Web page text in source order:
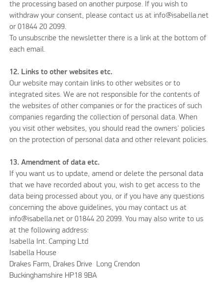
the processing based on another purpose. If you wish to
withdraw your consent, please contact us at info@isabella.net
or 01844 20 2099.
To unsubscribe the newsletter there is a link at the bottom of
each email.
12. Links to other websites etc.
Our website may contain links to other websites or to
integrated sites. We are not responsible for the contents of
the websites of other companies or for the practices of such
companies regarding the collection of personal data. When
you visit other websites, you should read the owners' policies
on the protection of personal data and other relevant policies.
13. Amendment of data etc.
If you want us to update, amend or delete the personal data
that we have recorded about you, wish to get access to the
data being processed about you, or if you have any questions
concerning the above guidelines, you may contact us at
info@isabella.net or 01844 20 2099. You may also write to us
at the following address:
Isabella Int. Camping Ltd
Isabella House
Drakes Farm, Drakes Drive Long Crendon
Buckinghamshire HP18 9BA